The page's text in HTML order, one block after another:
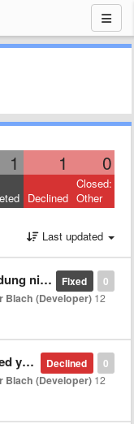
1 1 0
Declined
Closed:
Other
Last updated
0
Fixed
Blach (Developer) 12
0
Declined
Blach (Developer) 12